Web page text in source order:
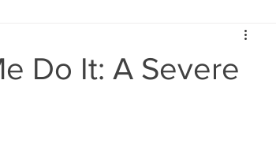
Do It: A Severe